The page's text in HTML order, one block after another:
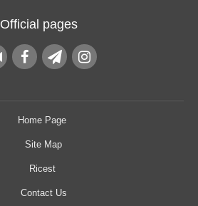
Official pages
Home Page
Site Map
Ricest
Contact Us